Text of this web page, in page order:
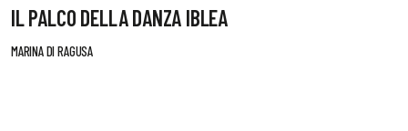
IL PALCO DELLA DANZA IBLEA
MARINA DI RAGUSA